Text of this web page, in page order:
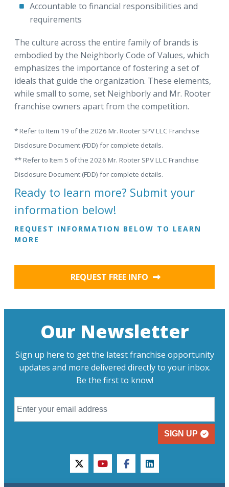
Accountable to financial responsibilities and
requirements
The culture across the entire family of brands is
embodied by the Neighborly Code of Values, which
emphasizes the importance of fostering a set of
ideals that guide the organization. These elements,
while small to some, set Neighborly and Mr. Rooter
franchise owners apart from the competition.
* Refer to Item 19 of the 2026 Mr. Rooter SPV LLC Franchise
Disclosure Document (FDD) for complete details.
** Refer to Item 5 of the 2026 Mr. Rooter SPV LLC Franchise
Disclosure Document (FDD) for complete details.
Ready to learn more? Submit your
information below!
REQUEST INFORMATION BELOW TO LEARN
MORE
REQUEST FREE INFO
Our Newsletter
Sign up here to get the latest franchise opportunity
updates and more delivered directly to your inbox.
Be the first to know!
SIGN UP
twitteryoutubefacebooklinkedin